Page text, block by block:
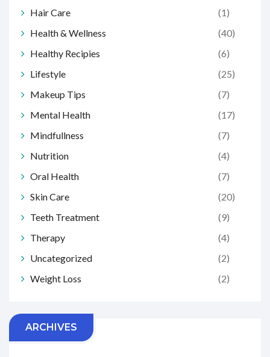
Hair Care
(1)
Health & Wellness
(40)
Healthy Recipies
(6)
Lifestyle
(25)
Makeup Tips
(7)
Mental Health
(17)
Mindfullness
(7)
Nutrition
(4)
Oral Health
(7)
Skin Care
(20)
Teeth Treatment
(9)
Therapy
(4)
Uncategorized
(2)
Weight Loss
(2)
ARCHIVES